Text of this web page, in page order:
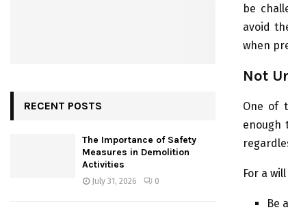
be
avoid
when
Not
One of
enough
For a
Be
RECENT POSTS
The Importance of Safety
Measures in Demolition
Activities
July 31, 2026 0